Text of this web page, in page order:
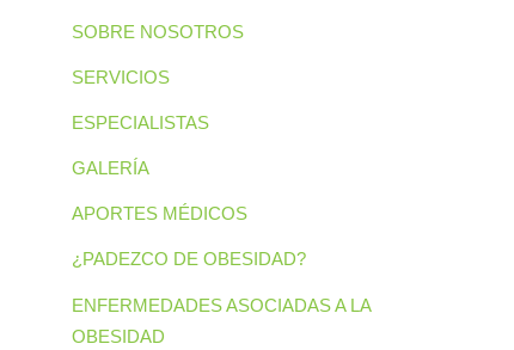
SOBRE NOSOTROS
SERVICIOS
ESPECIALISTAS
GALERÍA
APORTES MÉDICOS
¿PADEZCO DE OBESIDAD?
ENFERMEDADES ASOCIADAS A LA
OBESIDAD